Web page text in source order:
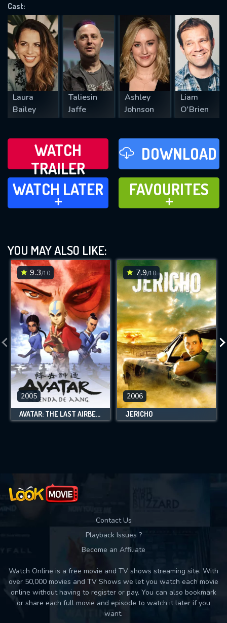
Cast:
Laura
Bailey
Taliesin
Jaffe
Ashley
Johnson
Liam
O'Brien
WATCH
TRAILER
DOWNLOAD
WATCH LATER
ADD TO
WATCH LATER
FAVOURITES
ADD TO
FAVOURITES
YOU MAY ALSO LIKE:
9.3/10
2005
AVATAR: THE LAST AIRBENDER
7.9/10
2006
JERICHO
Contact Us
Playback Issues ?
Become an Affiliate
Watch Online is a free movie and TV shows streaming site. With
over 50,000 movies and TV Shows we let you watch each movie
online without having to register or pay. You can also bookmark
or share each full movie and episode to watch it later if you
want.
REQUIRED MINIMUM 5 SYMBOLS
SUBMIT